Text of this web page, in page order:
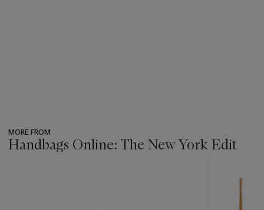
MORE FROM
Handbags Online: The New York Edit